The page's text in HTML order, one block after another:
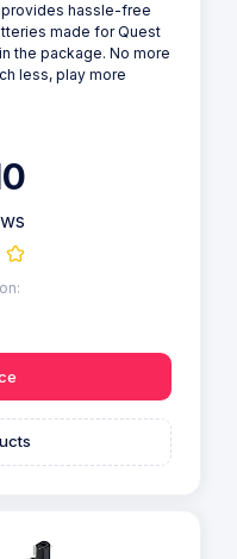
hassle-free
made for Quest
the package. No more
less, play more